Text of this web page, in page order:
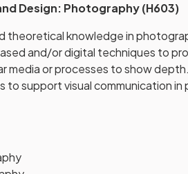
Design: Photography (H603)
theoretical knowledge in
and/or digital techniques to
media or processes to show depth.
to support visual communication